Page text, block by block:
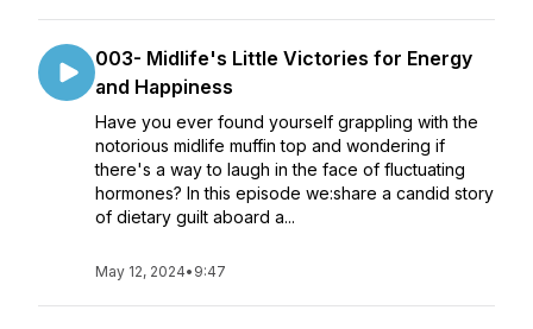
003- Midlife's Little Victories for Energy
and Happiness
Have you ever found yourself grappling with the
notorious midlife muffin top and wondering if
there's a way to laugh in the face of fluctuating
hormones? In this episode we:share a candid story
of dietary guilt aboard a...
May 12, 2024• 9:47